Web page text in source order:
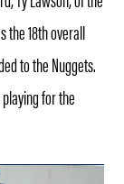
the 18th overall
to the Nuggets.
for the